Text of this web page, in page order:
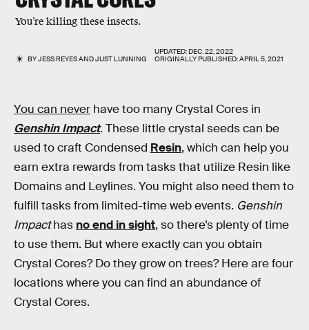
You’re killing these insects.
BYJESS REYESANDJUST LUNNING
UPDATED:DEC. 22, 2022
ORIGINALLY PUBLISHED:APRIL 5, 2021
You can never have too many Crystal Cores in
Genshin Impact. These little crystal seeds can be
used to craft Condensed Resin, which can help you
earn extra rewards from tasks that utilize Resin like
Domains and Leylines. You might also need them to
fulfill tasks from limited-time web events. Genshin
Impacthas no end in sight, so there’s plenty of time
to use them. But where exactly can you obtain
Crystal Cores? Do they grow on trees? Here are four
locations where you can find an abundance of
Crystal Cores.